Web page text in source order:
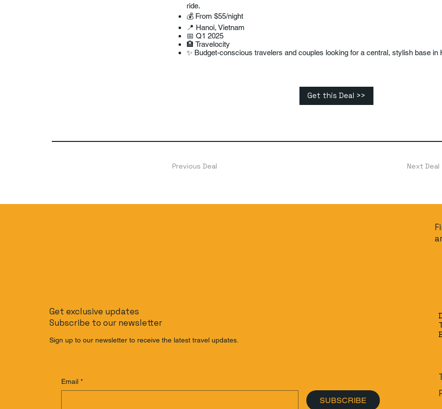
Previous Deal Next Deal
ride.
💰 From $55/night
📍 Hanoi, Vietnam
📅 Q1 2025
🏨 Travelocity
✨ Budget-conscious travelers and couples looking for a central, stylish base in
Get this Deal >>
Get exclusive updates
Subscribe to our newsletter
Sign up to our newsletter to receive the latest travel updates.
Email *
SUBSCRIBE